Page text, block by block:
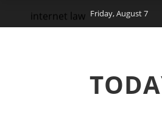
Friday, August 7
internet law